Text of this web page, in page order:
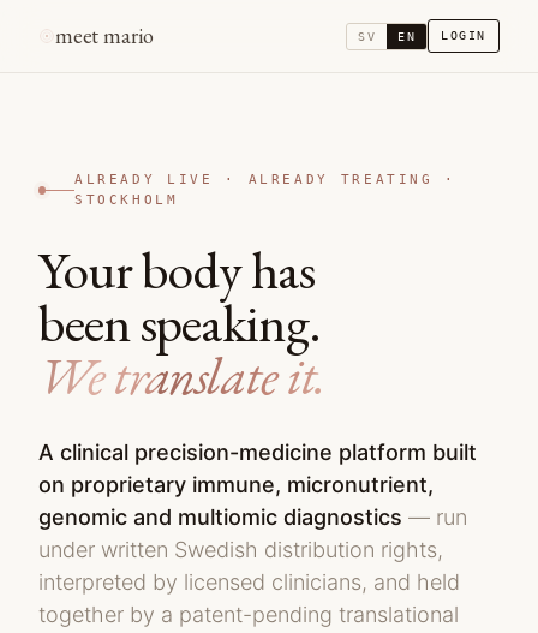
meet mario SV EN LOGIN
ALREADY LIVE · ALREADY TREATING ·
STOCKHOLM
Your body has
been speaking.
We translate it.
A clinical precision-medicine platform built
on proprietary immune, micronutrient,
genomic and multiomic diagnostics — run
under written Swedish distribution rights,
interpreted by licensed clinicians, and held
together by a patent-pending translational